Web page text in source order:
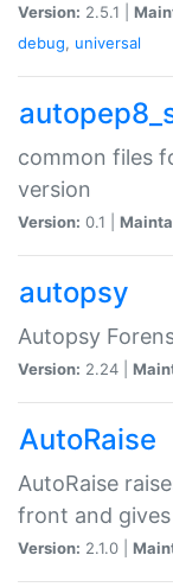
Version: 2.5.1 |
debug, universal
common files
version
Version: 0.1 |
autopsy
Autopsy
Version: 2.24 |
AutoRaise
AutoRaise
front and
Version: 2.1.0 |